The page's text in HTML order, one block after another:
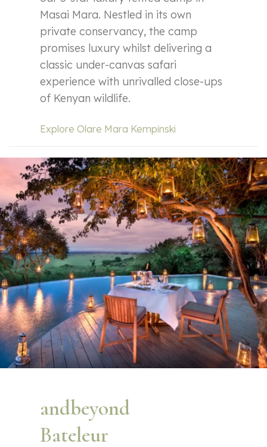
Masai Mara. Nestled in its own
private conservancy, the camp
promises luxury whilst delivering a
classic under-canvas safari
experience with unrivalled close-ups
of Kenyan wildlife.
Explore Olare Mara Kempinski
andbeyond
Bateleur